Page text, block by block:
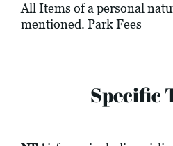
All Items of a personal
mentioned. Park Fees
Specific